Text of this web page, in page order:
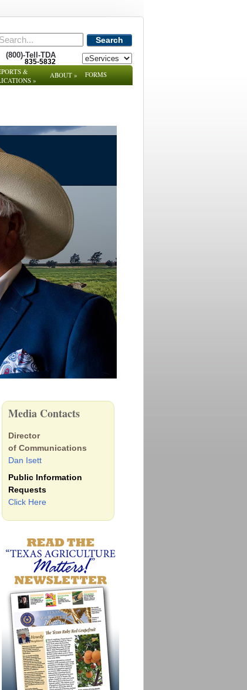
Search
(800)-Tell-TDA
835-5832
&
»
ABOUT» FORMS
Media Contacts
Director
of Communications
Dan Isett
Public Information
Requests
Click Here